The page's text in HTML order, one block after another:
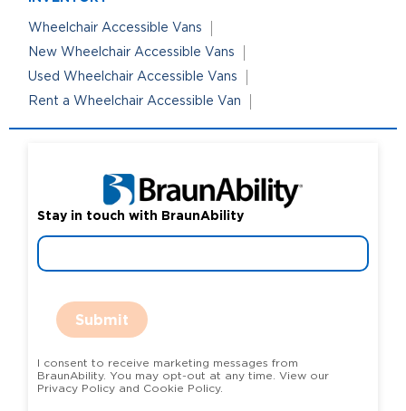
Wheelchair Accessible Vans
New Wheelchair Accessible Vans
Used Wheelchair Accessible Vans
Rent a Wheelchair Accessible Van
Stay in touch with BraunAbility
Submit
I consent to receive marketing messages from
BraunAbility. You may opt-out at any time. View our
Privacy Policy and Cookie Policy.